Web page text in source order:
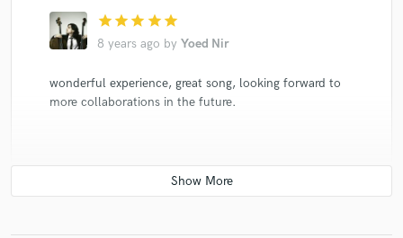
star star star star star
8 years ago by Yoed Nir
wonderful experience, great song, looking forward to
more collaborations in the future.